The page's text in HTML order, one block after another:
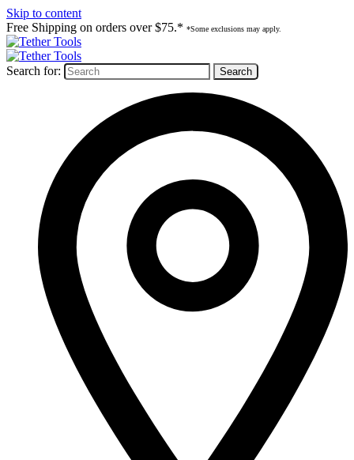
Skip to content
Free Shipping on orders over $75.* *Some exclusions may apply.
Search for: